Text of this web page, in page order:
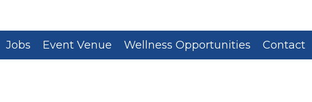
Jobs Event Venue Wellness Opportunities Contact